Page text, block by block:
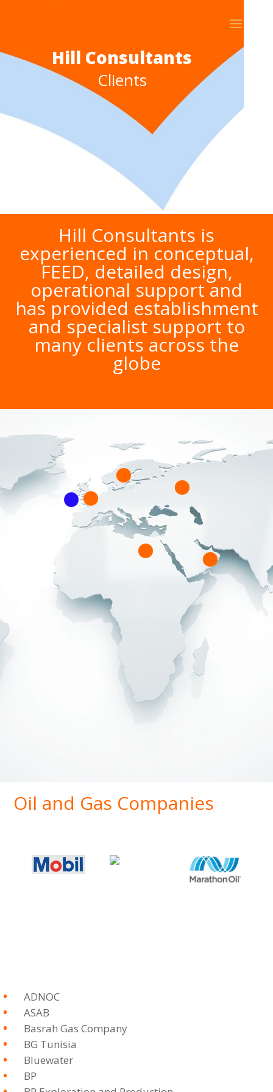
Hill Consultants
Clients
Hill Consultants is
experienced in conceptual,
FEED, detailed design,
operational support and
has provided establishment
and specialist support to
many clients across the
globe
Oil and Gas Companies
ADNOC
ASAB
Basrah Gas Company
BG Tunisia
Bluewater
BP